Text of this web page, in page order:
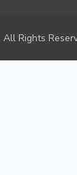
Rights